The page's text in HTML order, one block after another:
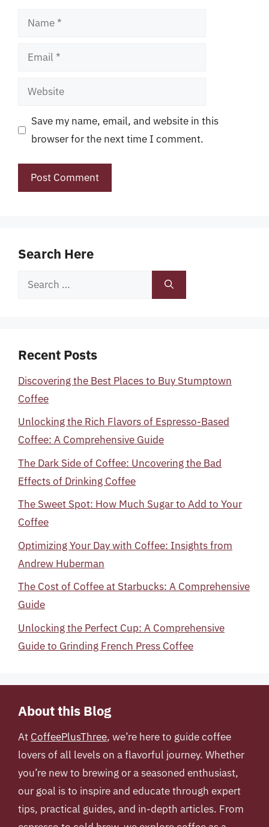
Name
Email
Website
Save my name, email, and website in this
browser for the next time I comment.
Search Here
Search
Recent Posts
Discovering the Best Places to Buy Stumptown
Coffee
Unlocking the Rich Flavors of Espresso-Based
Coffee: A Comprehensive Guide
The Dark Side of Coffee: Uncovering the Bad
Effects of Drinking Coffee
The Sweet Spot: How Much Sugar to Add to Your
Coffee
Optimizing Your Day with Coffee: Insights from
Andrew Huberman
The Cost of Coffee at Starbucks: A Comprehensive
Guide
Unlocking the Perfect Cup: A Comprehensive
Guide to Grinding French Press Coffee
About this Blog
At CoffeePlusThree, we’re here to guide coffee
lovers of all levels on a flavorful journey. Whether
you’re new to brewing or a seasoned enthusiast,
our goal is to inspire and educate through expert
tips, practical guides, and in-depth articles. From